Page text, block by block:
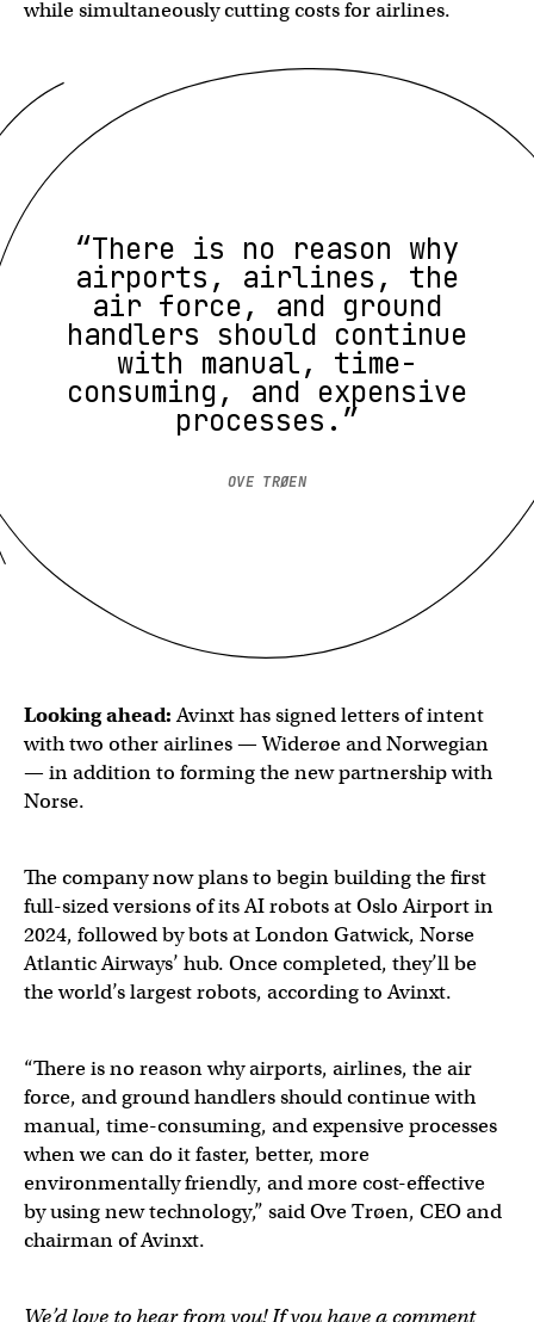
while simultaneously cutting costs for airlines.
“There is no reason why
airports, airlines, the
air force, and ground
handlers should continue
with manual, time-
consuming, and expensive
processes.”
OVE TRØEN
Looking ahead:Avinxt has signed letters of intent
with two other airlines — Widerøe and Norwegian
— in addition to forming the new partnership with
Norse.
The company now plans to begin building the first
full-sized versions of its AI robots at Oslo Airport in
2024, followed by bots at London Gatwick, Norse
Atlantic Airways’ hub. Once completed, they’ll be
the world’s largest robots, according to Avinxt.
“There is no reason why airports, airlines, the air
force, and ground handlers should continue with
manual, time-consuming, and expensive processes
when we can do it faster, better, more
environmentally friendly, and more cost-effective
by using new technology,” said Ove Trøen, CEO and
chairman of Avinxt.
We’d love to hear from you! If you have a comment